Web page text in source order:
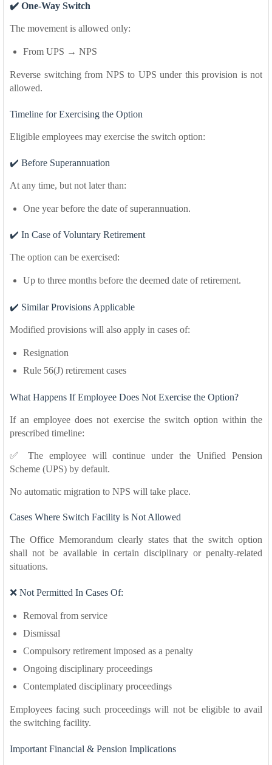
✔️ One-Way Switch
The movement is allowed only:
From UPS → NPS
Reverse switching from NPS to UPS under this provision is not
allowed.
Timeline for Exercising the Option
Eligible employees may exercise the switch option:
✔️ Before Superannuation
At any time, but not later than:
One year before the date of superannuation.
✔️ In Case of Voluntary Retirement
The option can be exercised:
Up to three months before the deemed date of retirement.
✔️ Similar Provisions Applicable
Modified provisions will also apply in cases of:
Resignation
Rule 56(J) retirement cases
What Happens If Employee Does Not Exercise the Option?
If an employee does not exercise the switch option within the
prescribed timeline:
✅ The employee will continue under the Unified Pension
Scheme (UPS) by default.
No automatic migration to NPS will take place.
Cases Where Switch Facility is Not Allowed
The Office Memorandum clearly states that the switch option
shall not be available in certain disciplinary or penalty-related
situations.
❌ Not Permitted In Cases Of:
Removal from service
Dismissal
Compulsory retirement imposed as a penalty
Ongoing disciplinary proceedings
Contemplated disciplinary proceedings
Employees facing such proceedings will not be eligible to avail
the switching facility.
Important Financial & Pension Implications